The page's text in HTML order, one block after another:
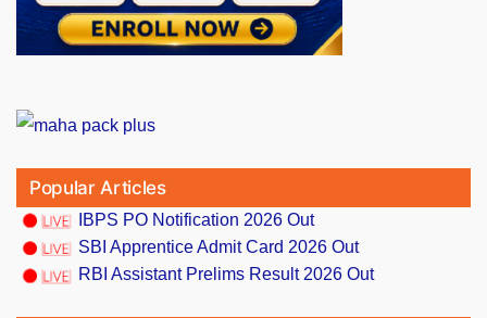
Popular Articles
IBPS PO Notification 2026 Out
SBI Apprentice Admit Card 2026 Out
RBI Assistant Prelims Result 2026 Out